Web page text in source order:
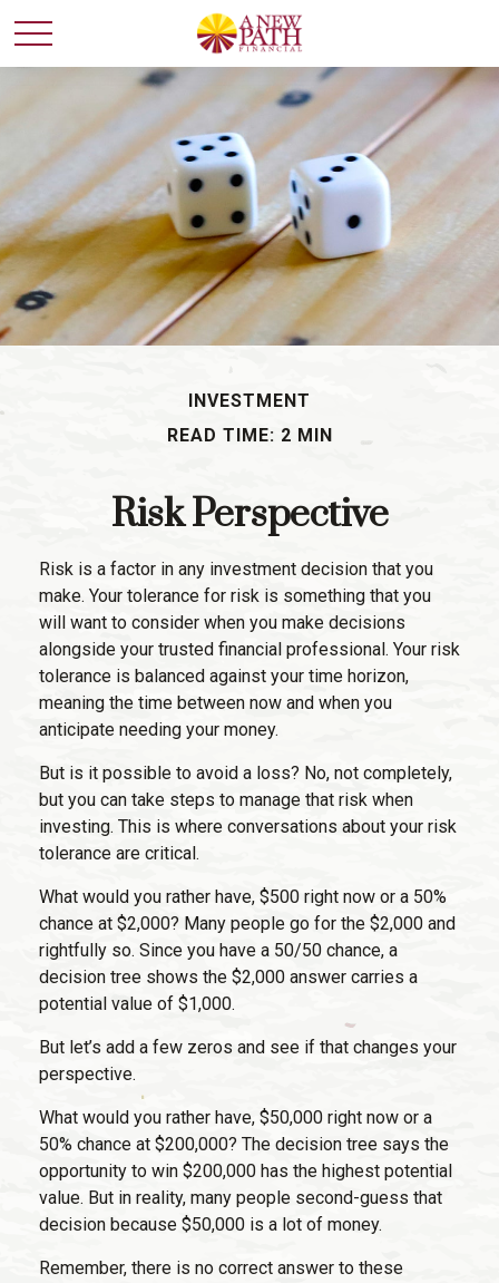
INVESTMENT
READ TIME: 2 MIN
Risk Perspective
Risk is a factor in any investment decision that you
make. Your tolerance for risk is something that you
will want to consider when you make decisions
alongside your trusted financial professional. Your risk
tolerance is balanced against your time horizon,
meaning the time between now and when you
anticipate needing your money.
But is it possible to avoid a loss? No, not completely,
but you can take steps to manage that risk when
investing. This is where conversations about your risk
tolerance are critical.
What would you rather have, $500 right now or a 50%
chance at $2,000? Many people go for the $2,000 and
rightfully so. Since you have a 50/50 chance, a
decision tree shows the $2,000 answer carries a
potential value of $1,000.
But let’s add a few zeros and see if that changes your
perspective.
What would you rather have, $50,000 right now or a
50% chance at $200,000? The decision tree says the
opportunity to win $200,000 has the highest potential
value. But in reality, many people second-guess that
decision because $50,000 is a lot of money.
Remember, there is no correct answer to these